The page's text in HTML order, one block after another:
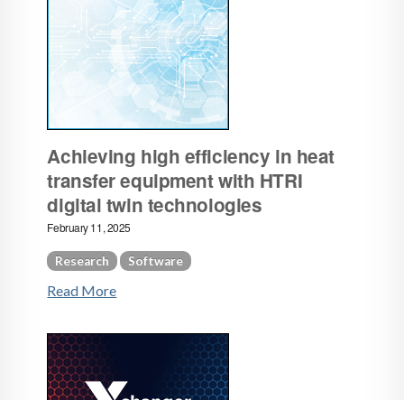
Achieving high efficiency in heat
transfer equipment with HTRI
digital twin technologies
February 11, 2025
Research Software
Read More